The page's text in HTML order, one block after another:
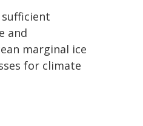
sufficient
and
marginal ice
for climate